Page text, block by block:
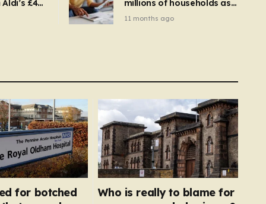
£4
you
millions of households as
new price cap to hit £1,755
11 months ago
for botched
Who is really to blame for